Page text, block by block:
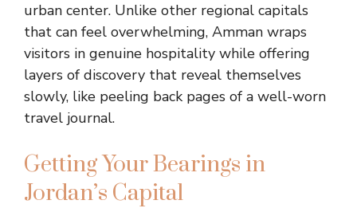
urban center. Unlike other regional capitals
that can feel overwhelming, Amman wraps
visitors in genuine hospitality while offering
layers of discovery that reveal themselves
slowly, like peeling back pages of a well-worn
travel journal.
Getting Your Bearings in
Jordan’s Capital